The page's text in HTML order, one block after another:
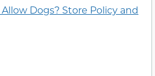
Allow Dogs? Store Policy and